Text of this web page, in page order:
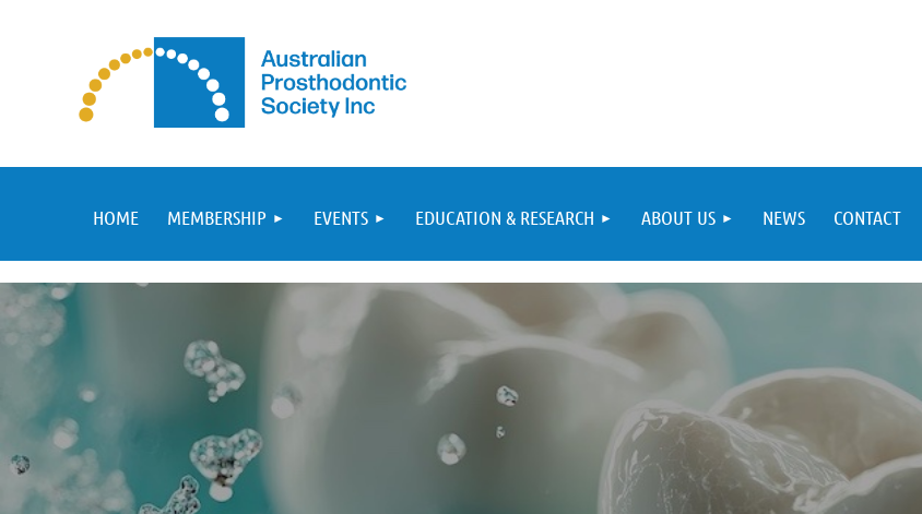
HOME MEMBERSHIP EVENTS EDUCATION & RESEARCH ABOUT US NEWS CONTACT